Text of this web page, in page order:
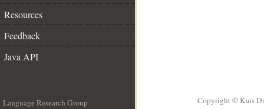
Resources
Feedback
Java API
Language Research Group
Copyright © Kais